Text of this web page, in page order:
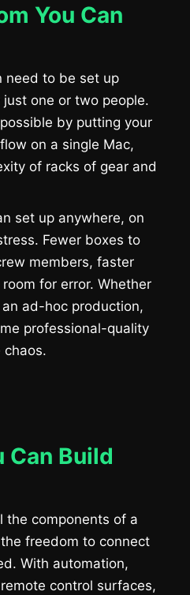
You Can
need to be set up
one or two people.
by putting your
on a single Mac,
of racks of gear and
set up anywhere, on
Fewer boxes to
members, faster
for error. Whether
an ad-hoc production,
professional-quality
Can Build
the components of a
freedom to connect
With automation,
control surfaces,